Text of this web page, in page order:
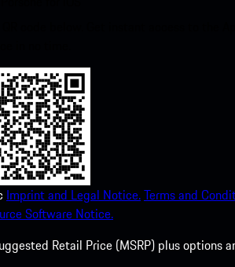
Imprint and Legal Notice.Terms and
Software Notice.
Retail Price (MSRP) plus